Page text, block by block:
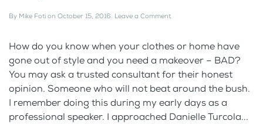
By Mike Foti on October 15, 2016. Leave a Comment
How do you know when your clothes or home have
gone out of style and you need a makeover – BAD?
You may ask a trusted consultant for their honest
opinion. Someone who will not beat around the bush.
I remember doing this during my early days as a
professional speaker. I approached Danielle Turcola...